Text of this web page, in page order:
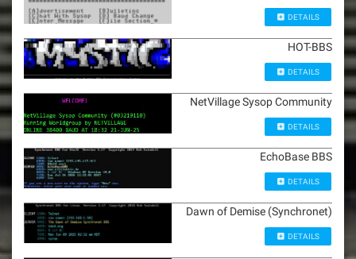
DETAILS
HOT-BBS
DETAILS
NetVillage Sysop Community
DETAILS
EchoBase BBS
DETAILS
Dawn of Demise (Synchronet)
DETAILS